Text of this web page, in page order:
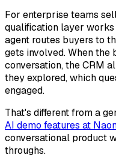
For enterprise teams
qualification layer
agent routes buyers to
gets involved. When the
conversation, the CRM
they explored, which
engaged.
That's different from a
AI demo features at
conversational product
throughs.